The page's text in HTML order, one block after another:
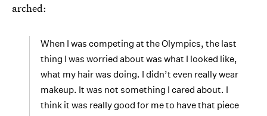
arched:
When I was competing at the Olympics, the last
thing I was worried about was what I looked like,
what my hair was doing. I didn’t even really wear
makeup. It was not something I cared about. I
think it was really good for me to have that piece